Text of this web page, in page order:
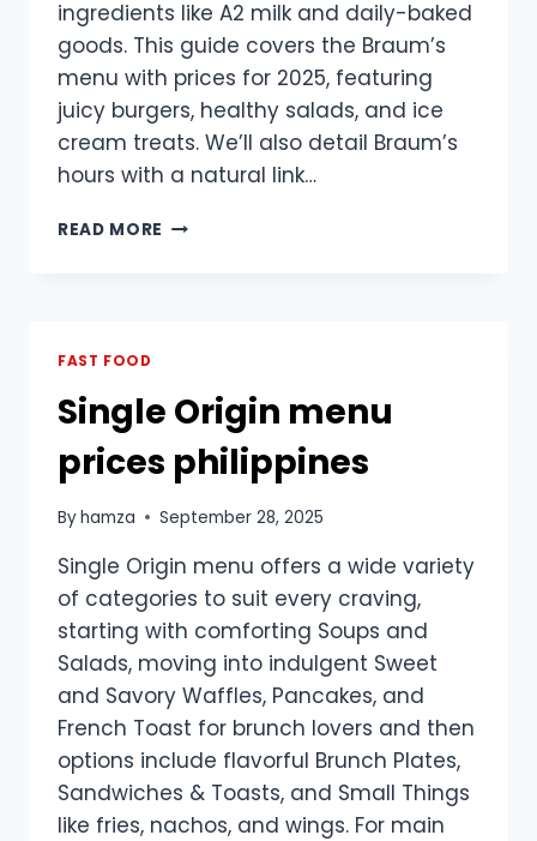
ingredients like A2 milk and daily-baked
goods. This guide covers the Braum’s
menu with prices for 2025, featuring
juicy burgers, healthy salads, and ice
cream treats. We’ll also detail Braum’s
hours with a natural link…
READ MORE BRAUM’S
FOOD
&
HOURS
GUIDE
FAST FOOD
Single Origin menu
prices philippines
Byhamza September 28, 2025
Single Origin menu offers a wide variety
of categories to suit every craving,
starting with comforting Soups and
Salads, moving into indulgent Sweet
and Savory Waffles, Pancakes, and
French Toast for brunch lovers and then
options include flavorful Brunch Plates,
Sandwiches & Toasts, and Small Things
like fries, nachos, and wings. For main